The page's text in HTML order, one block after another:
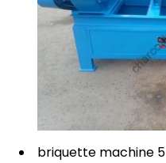
briquette machine 5